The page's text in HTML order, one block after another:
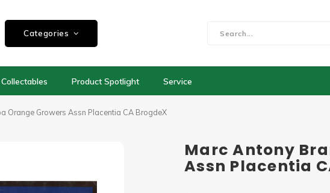
Categories
Collectables Product Spotlight Service
Orange Growers Assn Placentia CA BrogdeX
Marc Antony
Assn Placentia